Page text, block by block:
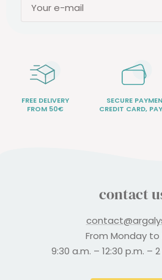
Your e-mail
FREE DELIVERY
FROM 50€
SECURE
CREDIT CARD,
contact
From Monday to
9:30 a.m. – 12:30 p.m. –